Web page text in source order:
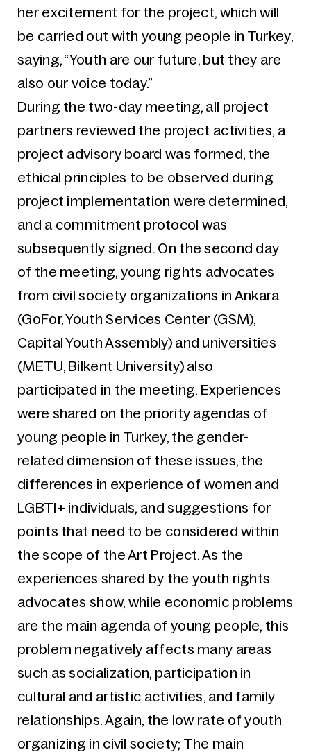
her excitement for the project, which will
be carried out with young people in Turkey,
saying, “Youth are our future, but they are
also our voice today.”
During the two-day meeting, all project
partners reviewed the project activities, a
project advisory board was formed, the
ethical principles to be observed during
project implementation were determined,
and a commitment protocol was
subsequently signed. On the second day
of the meeting, young rights advocates
from civil society organizations in Ankara
(GoFor, Youth Services Center (GSM),
Capital Youth Assembly) and universities
(METU, Bilkent University) also
participated in the meeting. Experiences
were shared on the priority agendas of
young people in Turkey, the gender-
related dimension of these issues, the
differences in experience of women and
LGBTI+ individuals, and suggestions for
points that need to be considered within
the scope of the Art Project. As the
experiences shared by the youth rights
advocates show, while economic problems
are the main agenda of young people, this
problem negatively affects many areas
such as socialization, participation in
cultural and artistic activities, and family
relationships. Again, the low rate of youth
organizing in civil society; The main